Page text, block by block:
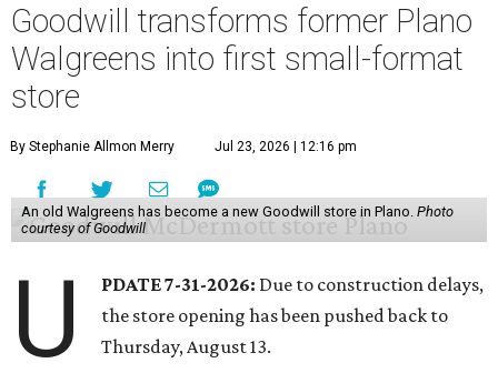
Goodwill transforms former Plano
Walgreens into first small-format
store
By Stephanie Allmon Merry Jul 23, 2026 | 12:16 pm
An old Walgreens has become a new Goodwill store in Plano. Photo
courtesy of Goodwill
U PDATE 7-31-2026: Due to construction delays,
the store opening has been pushed back to
Thursday, August 13.